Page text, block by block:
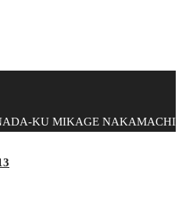
KU MIKAGE NAKAMACHI